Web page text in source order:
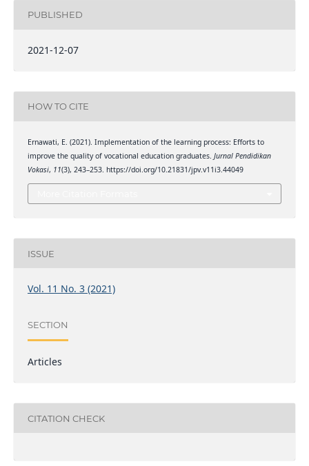
PUBLISHED
2021-12-07
HOW TO CITE
Ernawati, E. (2021). Implementation of the learning process: Efforts to
improve the quality of vocational education graduates. Jurnal Pendidikan
Vokasi, 11(3), 243–253. https://doi.org/10.21831/jpv.v11i3.44049
ISSUE
Vol. 11 No. 3 (2021)
SECTION
Articles
CITATION CHECK